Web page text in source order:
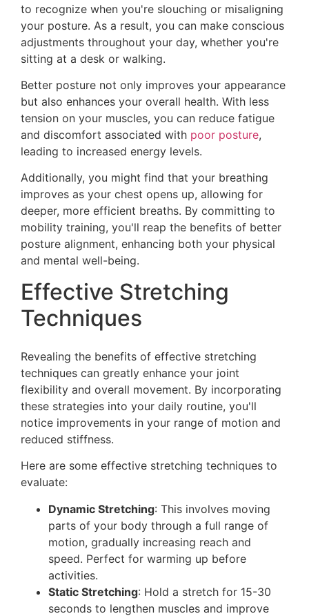
to recognize when you're slouching or misaligning
your posture. As a result, you can make conscious
adjustments throughout your day, whether you're
sitting at a desk or walking.
Better posture not only improves your appearance
but also enhances your overall health. With less
tension on your muscles, you can reduce fatigue
and discomfort associated with poor posture,
leading to increased energy levels.
Additionally, you might find that your breathing
improves as your chest opens up, allowing for
deeper, more efficient breaths. By committing to
mobility training, you'll reap the benefits of better
posture alignment, enhancing both your physical
and mental well-being.
Effective Stretching
Techniques
Revealing the benefits of effective stretching
techniques can greatly enhance your joint
flexibility and overall movement. By incorporating
these strategies into your daily routine, you'll
notice improvements in your range of motion and
reduced stiffness.
Here are some effective stretching techniques to
evaluate:
Dynamic Stretching: This involves moving
parts of your body through a full range of
motion, gradually increasing reach and
speed. Perfect for warming up before
activities.
Static Stretching: Hold a stretch for 15-30
seconds to lengthen muscles and improve